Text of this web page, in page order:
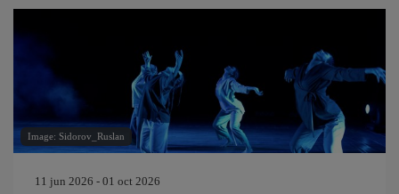
Image: Sidorov_Ruslan
11 jun 2026 - 01 oct 2026